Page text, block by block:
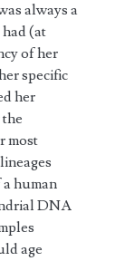
always a
(at
of her
specific
her
most
human
DNA
age